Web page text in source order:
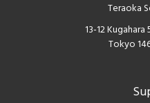
Teraoka
13-12
Tokyo